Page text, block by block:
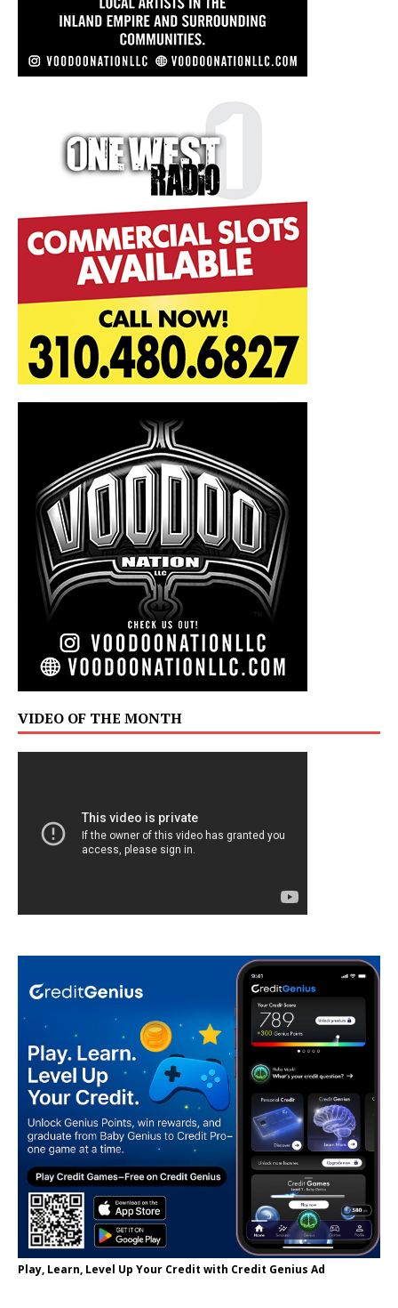
VIDEO OF THE MONTH
Play, Learn, Level Up Your Credit with Credit Genius Ad